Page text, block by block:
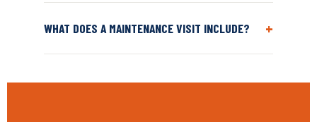
WHAT DOES A MAINTENANCE VISIT INCLUDE? +